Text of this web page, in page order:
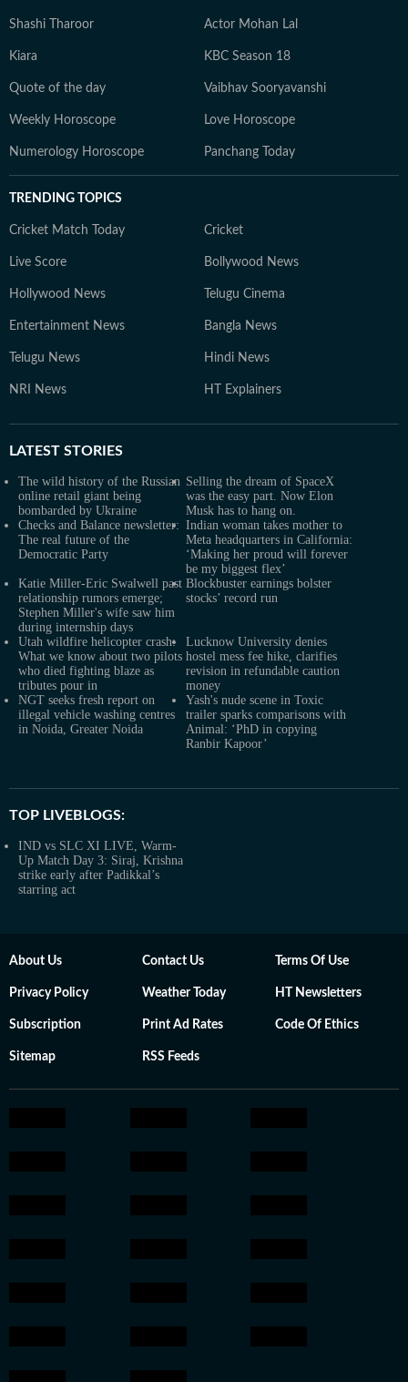
Shashi Tharoor Actor Mohan Lal
Kiara KBC Season 18
Quote of the day Vaibhav Sooryavanshi
Weekly Horoscope Love Horoscope
Numerology Horoscope Panchang Today
TRENDING TOPICS
Cricket Match Today Cricket
Live Score Bollywood News
Hollywood News Telugu Cinema
Entertainment News Bangla News
Telugu News Hindi News
NRI News HT Explainers
LATEST STORIES
The wild history of the Russian
online retail giant being
bombarded by Ukraine
Selling the dream of SpaceX
was the easy part. Now Elon
Musk has to hang on.
Checks and Balance newsletter:
The real future of the
Democratic Party
Indian woman takes mother to
Meta headquarters in California:
‘Making her proud will forever
be my biggest flex’
Katie Miller-Eric Swalwell past
relationship rumors emerge;
Stephen Miller's wife saw him
during internship days
Blockbuster earnings bolster
stocks’ record run
Utah wildfire helicopter crash:
What we know about two pilots
who died fighting blaze as
tributes pour in
Lucknow University denies
hostel mess fee hike, clarifies
revision in refundable caution
money
NGT seeks fresh report on
illegal vehicle washing centres
in Noida, Greater Noida
Yash's nude scene in Toxic
trailer sparks comparisons with
Animal: ‘PhD in copying
Ranbir Kapoor’
TOP LIVEBLOGS:
IND vs SLC XI LIVE, Warm-
Up Match Day 3: Siraj, Krishna
strike early after Padikkal’s
starring act
About Us Contact Us Terms Of Use
Privacy Policy Weather Today HT Newsletters
Subscription Print Ad Rates Code Of Ethics
Sitemap RSS Feeds